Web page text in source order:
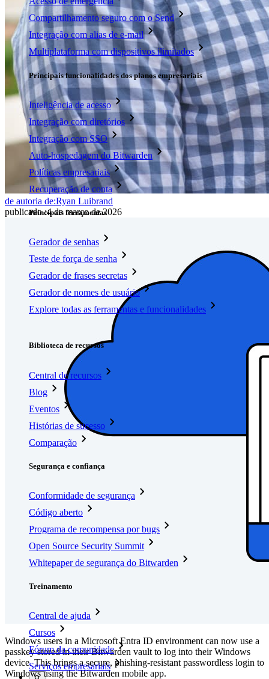
Compartilhamento seguro com o Send
Integração com alias de e-mail
Multiplataforma com dispositivos ilimitados
Principais funcionalidades dos planos empresariais
Inteligência de acesso
Integração com diretórios
Integração com SSO
Auto-hospedagem do Bitwarden
Políticas empresariais
Recuperação de conta
Principais ferramentas
Gerador de senhas
Teste de força de senha
Gerador de frases secretas
Gerador de nomes de usuário
Explore todas as ferramentas e funcionalidades
Biblioteca de recursos
Central de recursos
Blog
Eventos
Histórias de sucesso
Comparação
Segurança e confiança
Conformidade de segurança
Código aberto
Programa de recompensa por bugs
Open Source Security Summit
Whitepaper de segurança do Bitwarden
Treinamento
Central de ajuda
Cursos
Fórum da comunidade
Serviços empresariais
de autoria de:Ryan Luibrand
publicado:4 de março de 2026
Windows users in a Microsoft Entra ID environment can now use a
passkey stored in their Bitwarden vault to log into their Windows
device. This brings a secure, phishing-resistant passwordless login to
Windows using the Bitwarden mobile app.